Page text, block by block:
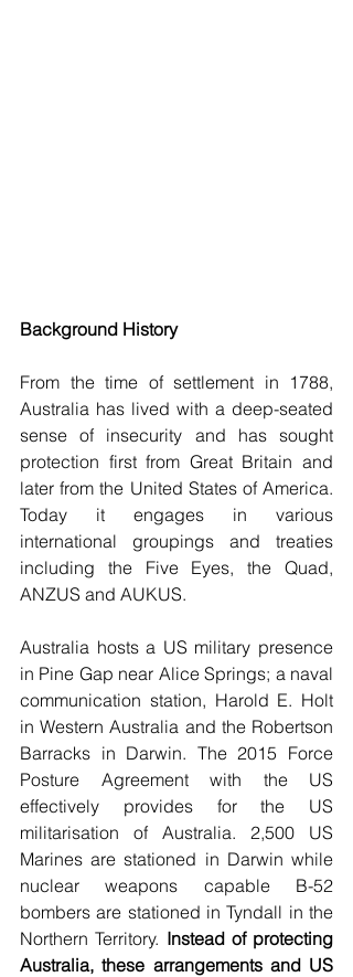
Background History
From the time of settlement in 1788,
Australia has lived with a deep-seated
sense of insecurity and has sought
protection first from Great Britain and
later from the United States of America.
Today it engages in various
international groupings and treaties
including the Five Eyes, the Quad,
ANZUS and AUKUS.
Australia hosts a US military presence
in Pine Gap near Alice Springs; a naval
communication station, Harold E. Holt
in Western Australia and the Robertson
Barracks in Darwin. The 2015 Force
Posture Agreement with the US
effectively provides for the US
militarisation of Australia. 2,500 US
Marines are stationed in Darwin while
nuclear weapons capable B-52
bombers are stationed in Tyndall in the
Northern Territory. Instead of protecting
Australia, these arrangements and US